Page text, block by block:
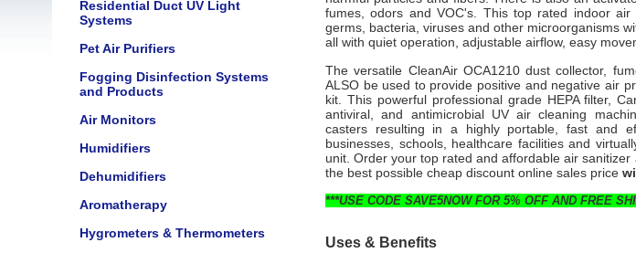
Residential Duct UV Light
Systems
Pet Air Purifiers
Fogging Disinfection Systems
and Products
Air Monitors
Humidifiers
Dehumidifiers
Aromatherapy
Hygrometers & Thermometers
fumes, odors and VOC's. This top rated indoor
germs, bacteria, viruses and other microorganisms
all with quiet operation, adjustable airflow, easy
The versatile CleanAir OCA1210 dust collector,
ALSO be used to provide positive and negative air
kit. This powerful professional grade HEPA filter,
antiviral, and antimicrobial UV air cleaning
casters resulting in a highly portable, fast and
businesses, schools, healthcare facilities and
unit. Order your top rated and affordable air
the best possible cheap discount online sales price
***USE CODE SAVE5NOW FOR 5% OFF AND FREE
Uses & Benefits